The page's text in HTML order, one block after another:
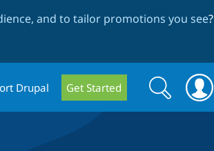
and to tailor promotions you see?
Drupal Get Started
Search
form
Search